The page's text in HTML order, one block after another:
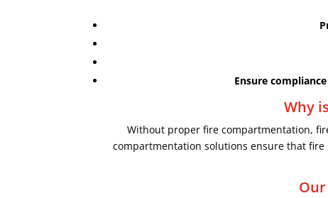
Ensure compliance
Why
Without proper fire compartmentation,
compartmentation solutions ensure that